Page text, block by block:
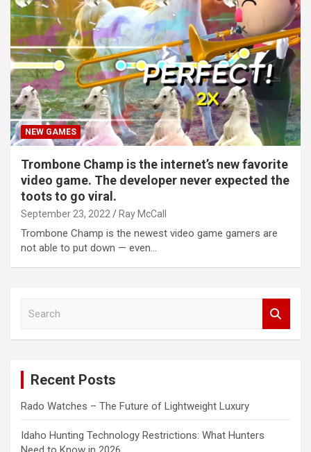
NEW GAMES
Trombone Champ is the internet’s new favorite
video game. The developer never expected the
toots to go viral.
September 23, 2022 Ray McCall
Trombone Champ is the newest video game gamers are
not able to put down — even…
Recent Posts
Rado Watches – The Future of Lightweight Luxury
Idaho Hunting Technology Restrictions: What Hunters